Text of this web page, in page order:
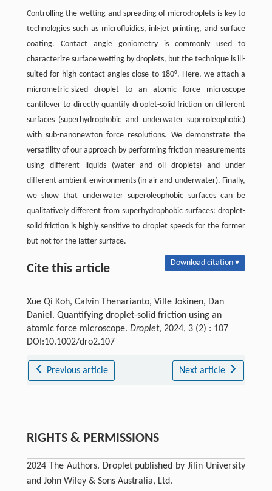
Controlling the wetting and spreading of microdroplets is key to
technologies such as microfluidics, ink-jet printing, and surface
coating. Contact angle goniometry is commonly used to
characterize surface wetting by droplets, but the technique is ill-
suited for high contact angles close to 180°. Here, we attach a
micrometric-sized droplet to an atomic force microscope
cantilever to directly quantify droplet-solid friction on different
surfaces (superhydrophobic and underwater superoleophobic)
with sub-nanonewton force resolutions. We demonstrate the
versatility of our approach by performing friction measurements
using different liquids (water and oil droplets) and under
different ambient environments (in air and underwater). Finally,
we show that underwater superoleophobic surfaces can be
qualitatively different from superhydrophobic surfaces: droplet-
solid friction is highly sensitive to droplet speeds for the former
but not for the latter surface.
Cite this article Download citation ▾
Xue Qi Koh, Calvin Thenarianto, Ville Jokinen, Dan
Daniel. Quantifying droplet-solid friction using an
atomic force microscope. Droplet, 2024, 3 (2) : 107
DOI:10.1002/dro2.107
Previous article Next article
RIGHTS & PERMISSIONS
2024 The Authors. Droplet published by Jilin University
and John Wiley & Sons Australia, Ltd.